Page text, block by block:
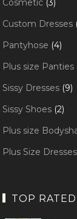
Custom Dresses
Pantyhose 44
Plus size
Sissy Dresses 99
Sissy Shoes 22
Plus size
Plus Size Dresses
TOP